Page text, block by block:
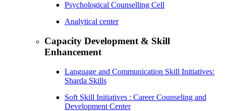
Psychological Counselling Cell
Analytical center
Capacity Development & Skill
Enhancement
Language and Communication Skill Initiatives:
Sharda Skills
Soft Skill Initiatives : Career Counseling and
Development Center